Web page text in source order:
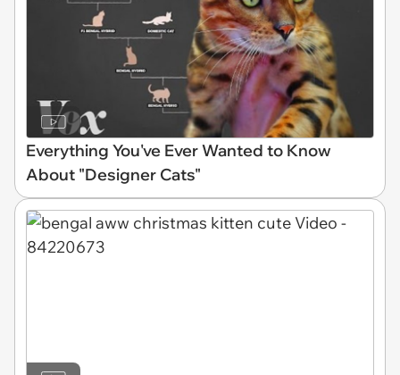
Everything You've Ever Wanted to Know
About "Designer Cats"